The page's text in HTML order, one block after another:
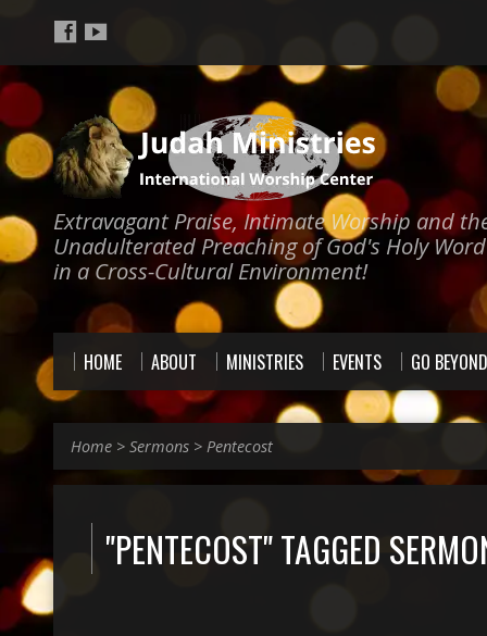
Extravagant Praise, Intimate Worship and
Unadulterated Preaching of God's Holy Word
in a Cross-Cultural Environment!
HOME ABOUT MINISTRIES EVENTS GO BEYOND
Home > Sermons > Pentecost
"PENTECOST" TAGGED